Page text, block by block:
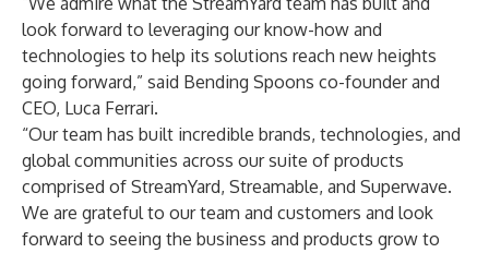
look forward to leveraging our know-how and
technologies to help its solutions reach new heights
going forward,” said Bending Spoons co-founder and
CEO, Luca Ferrari.
“Our team has built incredible brands, technologies, and
global communities across our suite of products
comprised of StreamYard, Streamable, and Superwave.
We are grateful to our team and customers and look
forward to seeing the business and products grow to